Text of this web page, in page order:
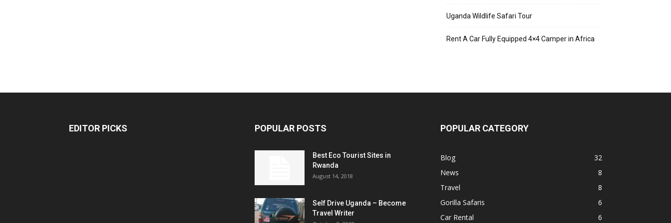
Uganda Wildlife Safari Tour
Rent A Car Fully Equipped 4×4 Camper in Africa
EDITOR PICKS POPULAR POSTS
Best Eco Tourist Sites in
Rwanda
August 14, 2018
Self Drive Uganda – Become
Travel Writer
POPULAR CATEGORY
Blog
32
News
8
Travel
8
Gorilla Safaris
6
Car Rental
6